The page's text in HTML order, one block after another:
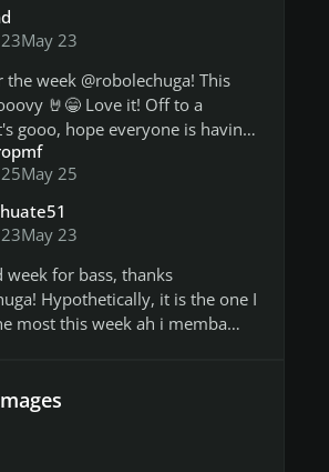
May 23
week @robolechuga! This
🤘😁 Love it! Off to a
gooo, hope everyone is having
😊 & Hope you're feeling
@jimbobmccecil
May 25
May 23
week for bass, thanks
is the one I
this week ah i memba